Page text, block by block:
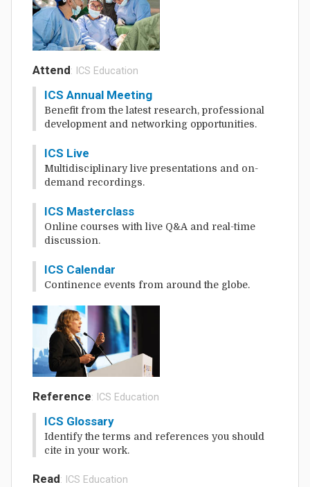
Attend: ICS Education
ICS Annual Meeting
Benefit from the latest research, professional
development and networking opportunities.
ICS Live
Multidisciplinary live presentations and on-
demand recordings.
ICS Masterclass
Online courses with live Q&A and real-time
discussion.
ICS Calendar
Continence events from around the globe.
Reference: ICS Education
ICS Glossary
Identify the terms and references you should
cite in your work.
Read: ICS Education